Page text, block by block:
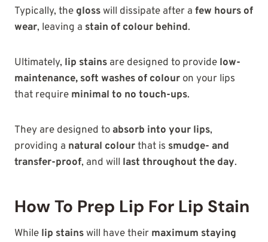
Typically, the glosswill dissipate after a few hours of
wear, leaving a stain of colour behind.
Ultimately, lip stains are designed to provide low-
maintenance, soft washes of colour on your lips
that require minimal to no touch-ups.
They are designed toabsorb into your lips,
providing a natural colourthat is smudge- and
transfer-proof, and will last throughout the day.
How To Prep Lip For Lip Stain
While lip stainswill have their maximum staying